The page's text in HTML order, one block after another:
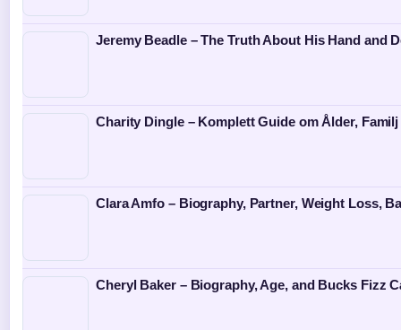
Jeremy Beadle – The Truth About His Hand and
Charity Dingle – Komplett Guide om Ålder, Familj
Clara Amfo – Biography, Partner, Weight Loss,
Cheryl Baker – Biography, Age, and Bucks Fizz